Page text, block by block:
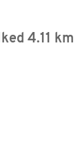
4.11 km